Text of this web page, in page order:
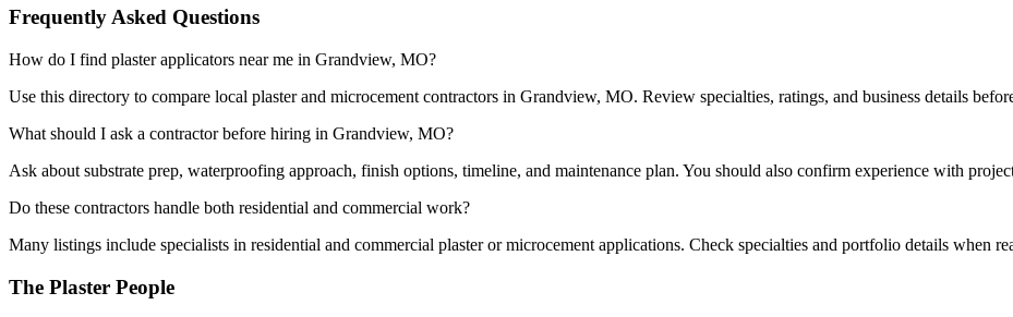
Frequently Asked Questions
How do I find plaster applicators near me in Grandview, MO?
Use this directory to compare local plaster and microcement contractors in Grandview, MO. Review specialties, ratings, and business details
What should I ask a contractor before hiring in Grandview, MO?
Ask about substrate prep, waterproofing approach, finish options, timeline, and maintenance plan. You should also confirm experience with
Do these contractors handle both residential and commercial work?
Many listings include specialists in residential and commercial plaster or microcement applications. Check specialties and portfolio details when
The Plaster People